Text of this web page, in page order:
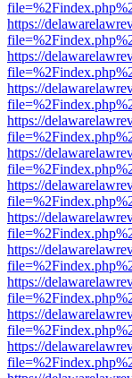
https://
https://
https://
https://
https://
https://
https://
https://
https://
https://
https://